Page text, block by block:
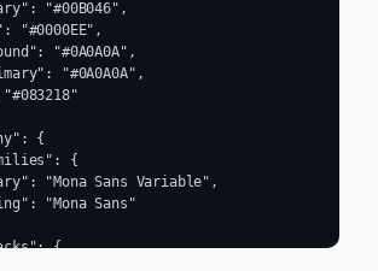
"#00B046",
"#0000EE",
"#0A0A0A",
"#0A0A0A",
{
{
"Mona Sans Variable",
"Mona Sans"
{